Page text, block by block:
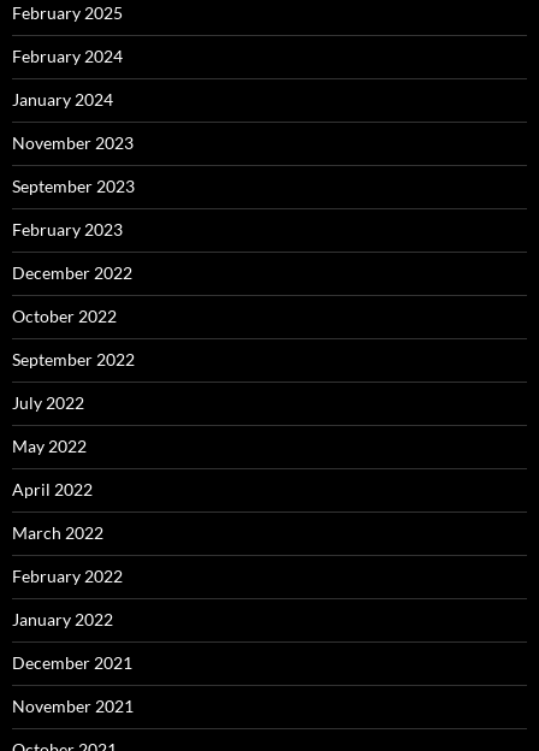
February 2025
February 2024
January 2024
November 2023
September 2023
February 2023
December 2022
October 2022
September 2022
July 2022
May 2022
April 2022
March 2022
February 2022
January 2022
December 2021
November 2021